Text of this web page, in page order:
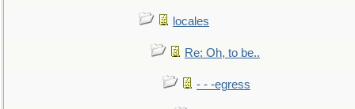
locales
Re: Oh, to be..
- - -egress